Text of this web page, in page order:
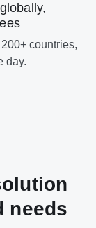
countries,
day.
needs